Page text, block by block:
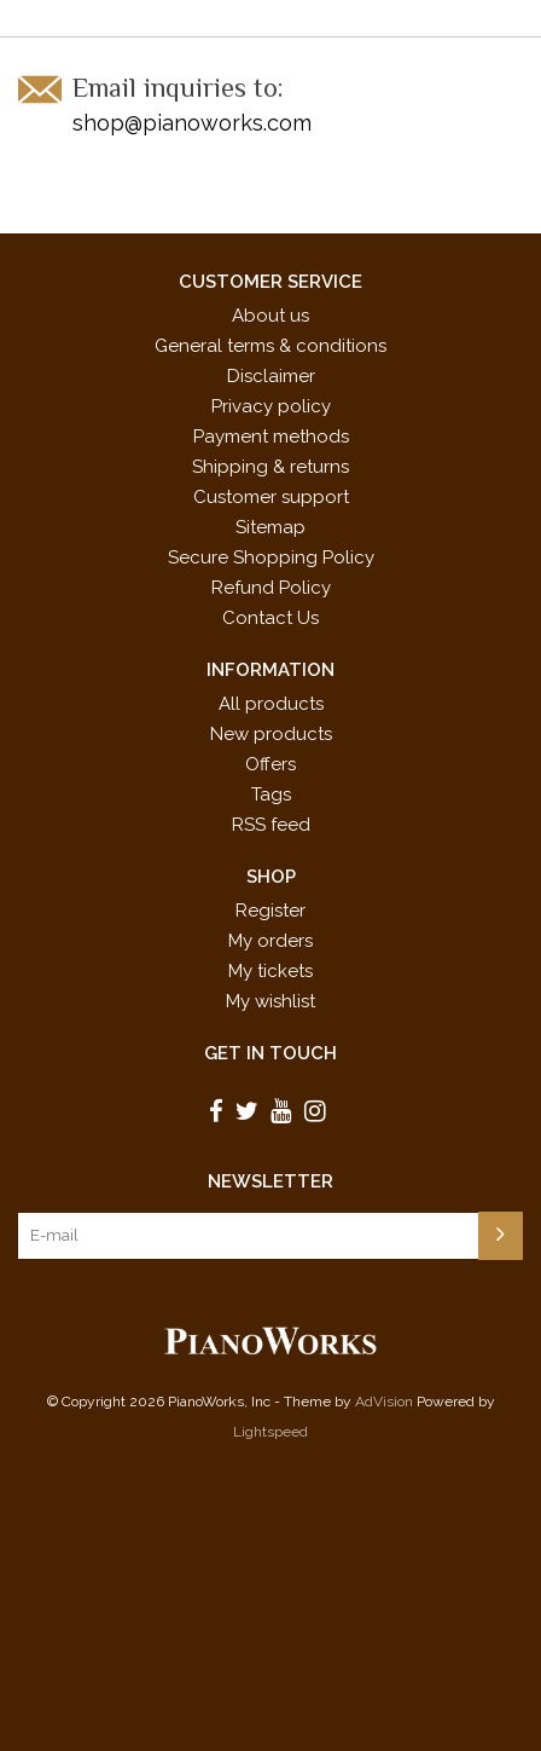
Email inquiries to:
shop@pianoworks.com
CUSTOMER SERVICE
About us
General terms & conditions
Disclaimer
Privacy policy
Payment methods
Shipping & returns
Customer support
Sitemap
Secure Shopping Policy
Refund Policy
Contact Us
INFORMATION
All products
New products
Offers
Tags
RSS feed
SHOP
Register
My orders
My tickets
My wishlist
GET IN TOUCH
NEWSLETTER
© Copyright 2026 PianoWorks, Inc - Theme by AdVision Powered by
Lightspeed